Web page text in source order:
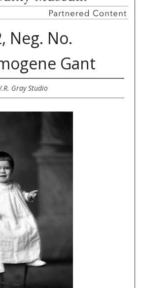
Neg. No.
Gant
Gray Studio